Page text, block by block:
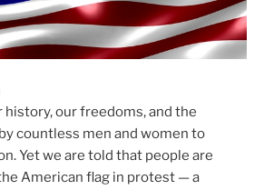
our freedoms, and the
countless men and women to
Yet we are told that people are
American flag in protest — a